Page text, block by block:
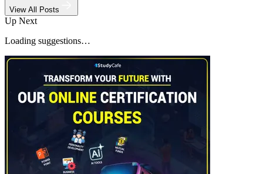
View All Posts
Up Next
Loading suggestions…